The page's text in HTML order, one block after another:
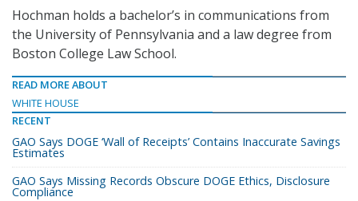
Hochman holds a bachelor’s in communications from
the University of Pennsylvania and a law degree from
Boston College Law School.
READ MORE ABOUT
WHITE HOUSE
RECENT
GAO Says DOGE ‘Wall of Receipts’ Contains Inaccurate Savings
Estimates
GAO Says Missing Records Obscure DOGE Ethics, Disclosure
Compliance